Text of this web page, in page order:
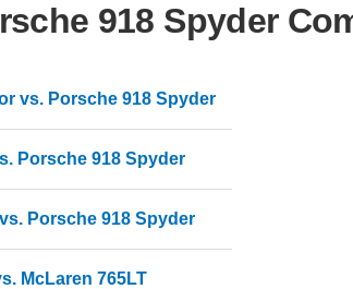
918 Spyder
vs. Porsche 918 Spyder
Porsche 918 Spyder
Porsche 918 Spyder
McLaren 765LT